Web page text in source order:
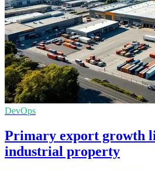
DevOps
Primary export growth
industrial property